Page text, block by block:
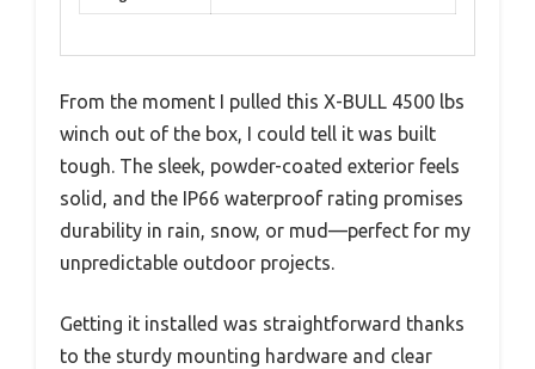
From the moment I pulled this X-BULL 4500 lbs
winch out of the box, I could tell it was built
tough. The sleek, powder-coated exterior feels
solid, and the IP66 waterproof rating promises
durability in rain, snow, or mud—perfect for my
unpredictable outdoor projects.
Getting it installed was straightforward thanks
to the sturdy mounting hardware and clear